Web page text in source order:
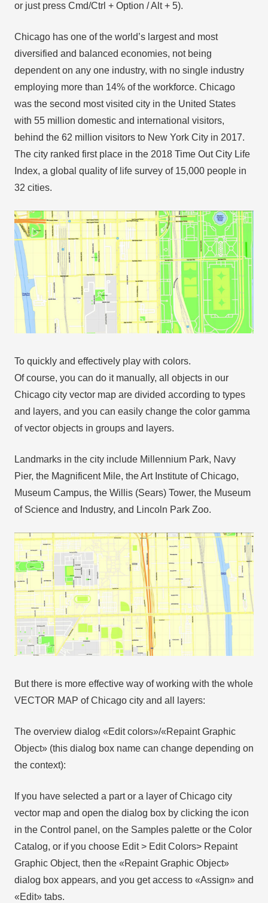
or just press Cmd/Ctrl + Option / Alt + 5).
Chicago has one of the world’s largest and most
diversified and balanced economies, not being
dependent on any one industry, with no single industry
employing more than 14% of the workforce. Chicago
was the second most visited city in the United States
with 55 million domestic and international visitors,
behind the 62 million visitors to New York City in 2017.
The city ranked first place in the 2018 Time Out City Life
Index, a global quality of life survey of 15,000 people in
32 cities.
To quickly and effectively play with colors.
Of course, you can do it manually, all objects in our
Chicago city vector map are divided according to types
and layers, and you can easily change the color gamma
of vector objects in groups and layers.
Landmarks in the city include Millennium Park, Navy
Pier, the Magnificent Mile, the Art Institute of Chicago,
Museum Campus, the Willis (Sears) Tower, the Museum
of Science and Industry, and Lincoln Park Zoo.
But there is more effective way of working with the whole
VECTOR MAP of Chicago city and all layers:
The overview dialog «Edit colors»/«Repaint Graphic
Object» (this dialog box name can change depending on
the context):
If you have selected a part or a layer of Chicago city
vector map and open the dialog box by clicking the icon
in the Control panel, on the Samples palette or the Color
Catalog, or if you choose Edit > Edit Colors> Repaint
Graphic Object, then the «Repaint Graphic Object»
dialog box appears, and you get access to «Assign» and
«Edit» tabs.